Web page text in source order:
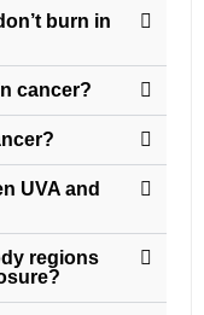
burn in
cancer?
UVA and
regions